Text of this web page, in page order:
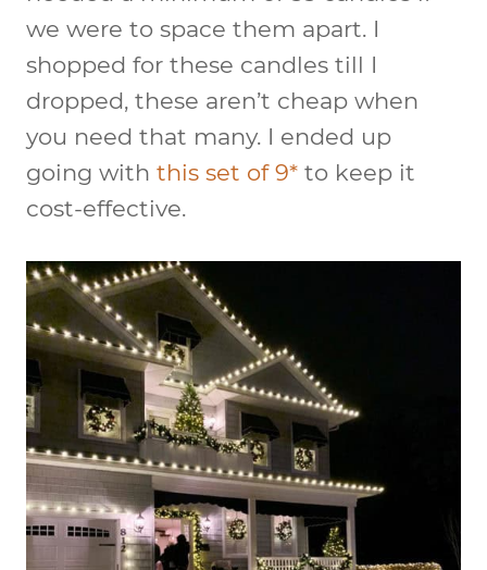
we were to space them apart. I
shopped for these candles till I
dropped, these aren’t cheap when
you need that many. I ended up
going with this set of 9* to keep it
cost-effective.